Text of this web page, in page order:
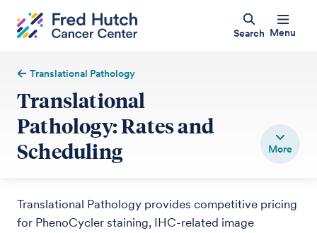
Search Menu
Translational Pathology
Translational
Pathology: Rates and
Scheduling
Translational Pathology provides competitive pricing
for PhenoCycler staining, IHC-related image